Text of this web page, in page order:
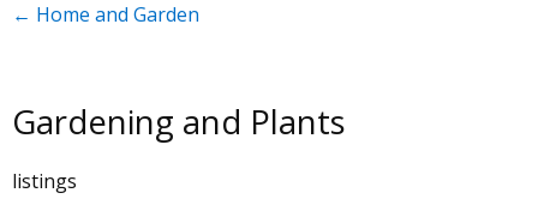
← Home and Garden
Gardening and Plants
listings